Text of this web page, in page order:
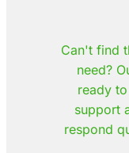
Can't find
need?
ready
support
respond